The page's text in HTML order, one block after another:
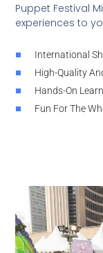
Puppet Festival
experiences to
International
High-Quality
Hands-On
Fun For The